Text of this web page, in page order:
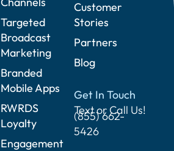
Targeted
Broadcast
Marketing
Branded
Mobile Apps
RWRDS
Loyalty
Engagement
Customer
Stories
Partners
Blog
Get In Touch
Text or Call Us!
(855) 662-
5426